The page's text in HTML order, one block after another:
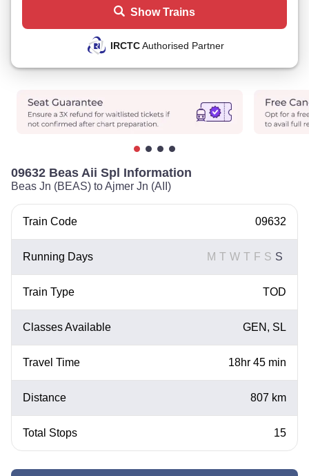
Show Trains
IRCTCAuthorised Partner
09632 Beas Aii Spl Information
Beas Jn (BEAS) to Ajmer Jn (AII)
Train Code 09632
Running Days M T W T F S S
Train Type TOD
Classes Available GEN, SL
Travel Time 18hr 45 min
Distance 807 km
Total Stops 15